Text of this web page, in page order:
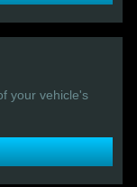
your vehicle's